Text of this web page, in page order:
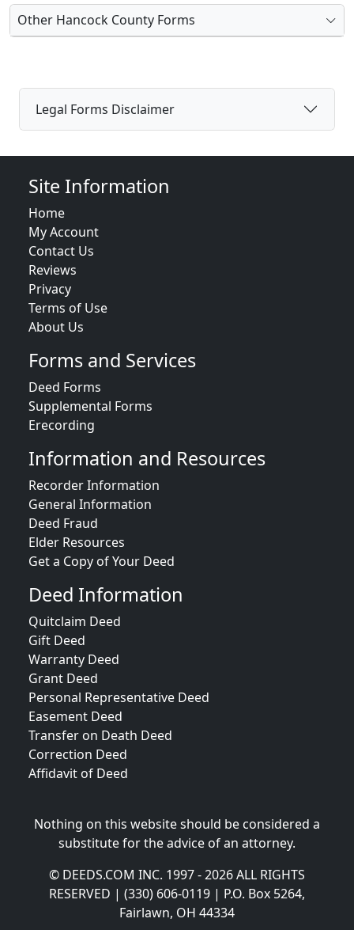
Other Hancock County Forms
Legal Forms Disclaimer
Site Information
Home
My Account
Contact Us
Reviews
Privacy
Terms of Use
About Us
Forms and Services
Deed Forms
Supplemental Forms
Erecording
Information and Resources
Recorder Information
General Information
Deed Fraud
Elder Resources
Get a Copy of Your Deed
Deed Information
Quitclaim Deed
Gift Deed
Warranty Deed
Grant Deed
Personal Representative Deed
Easement Deed
Transfer on Death Deed
Correction Deed
Affidavit of Deed
Nothing on this website should be considered a
substitute for the advice of an attorney.
© DEEDS.COM INC. 1997 - 2026 ALL RIGHTS
RESERVED | (330) 606-0119 | P.O. Box 5264,
Fairlawn, OH 44334